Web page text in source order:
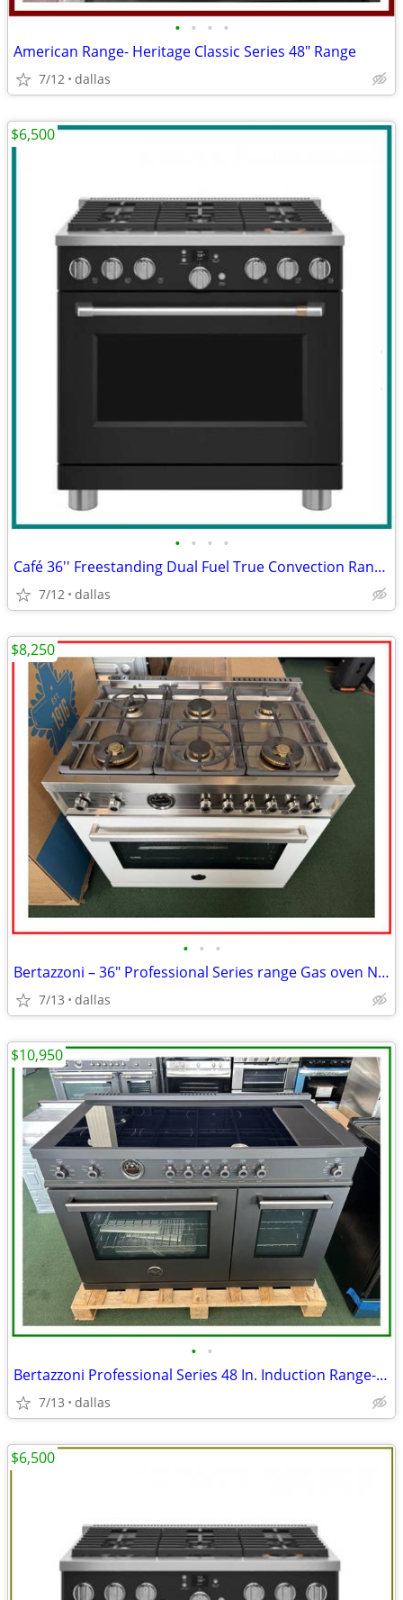
• • • •
American Range- Heritage Classic Series 48″ Range
7/12 dallas
• • • •
Café 36'' Freestanding Dual Fuel True Convection Range Matte Black
7/12 dallas
$6,500
• • •
Bertazzoni – 36″ Professional Series range Gas oven Natursl Gas-Wh
7/13 dallas
$8,250
• •
Bertazzoni Professional Series 48 In. Induction Range- Black Carbonio
7/13 dallas
$10,950
$6,500